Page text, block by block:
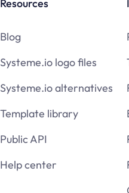
Resources
Blog
Systeme.io logo files
Systeme.io alternatives
Template library
Public API
Help center